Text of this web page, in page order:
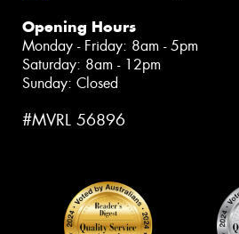
Opening Hours
Monday - Friday: 8am - 5pm
Saturday: 8am - 12pm
Sunday: Closed
#MVRL 56896